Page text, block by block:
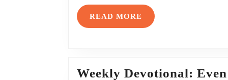
READ MORE READ
MORE
Weekly Devotional: